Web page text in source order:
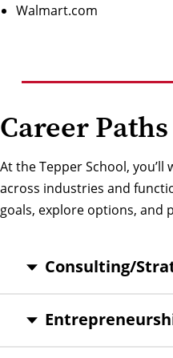
Walmart.com
Career Paths
At the Tepper School,
across industries and
goals, explore options, and
Consulting/